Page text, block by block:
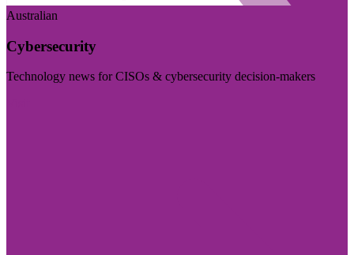
Australian
Cybersecurity
Technology news for CISOs & cybersecurity decision-makers